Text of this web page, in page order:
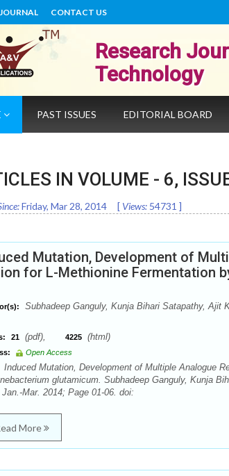
CONTACT US
Research
Technology
PAST ISSUES EDITORIAL BOARD
IN VOLUME - 6,
Friday, Mar 28, 2014 [ Views: 54731 ]
Mutation, Development of
for L-Methionine Fermentation
Subhadeep Ganguly, Kunja Bihari Satapathy, Ajit
21 (pdf), 4225 (html)
Open Access
Induced Mutation, Development of Multiple Analogue
glutamicum. Subhadeep Ganguly, Kunja
Jan.-Mar. 2014; Page 01-06. doi:
More